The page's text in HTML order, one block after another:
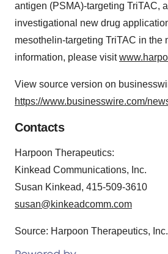
antigen (PSMA)-targeting TriTAC,
investigational new drug
mesothelin-targeting TriTAC in the
information, please visit
View source version on
https://www.businesswire.com/
Contacts
Harpoon Therapeutics:
Kinkead Communications, Inc.
Susan Kinkead, 415-509-3610
susan@kinkeadcomm.com
Source: Harpoon Therapeutics, Inc.